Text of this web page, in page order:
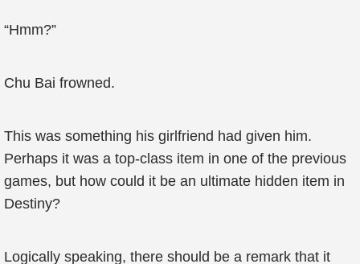
“Hmm?”
Chu Bai frowned.
This was something his girlfriend had given him.
Perhaps it was a top-class item in one of the previous
games, but how could it be an ultimate hidden item in
Destiny?
Logically speaking, there should be a remark that it